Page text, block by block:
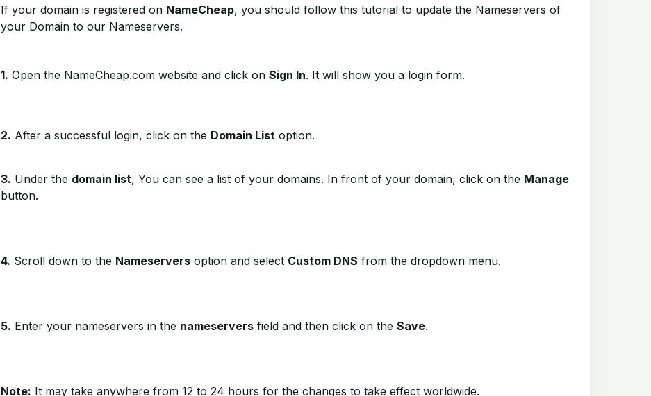
If your domain is registered on NameCheap, you should follow this tutorial to update the Nameservers of
your Domain to our Nameservers.
1. Open the NameCheap.com website and click on Sign In. It will show you a login form.
2. After a successful login, click on the Domain List option.
3. Under the domain list, You can see a list of your domains. In front of your domain, click on the Manage
button.
4. Scroll down to the Nameservers option and select Custom DNS from the dropdown menu.
5. Enter your nameservers in the nameservers field and then click on the Save.
Note: It may take anywhere from 12 to 24 hours for the changes to take effect worldwide.